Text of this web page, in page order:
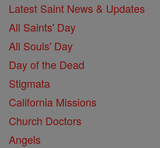
Latest Saint News & Updates
All Saints' Day
All Souls' Day
Day of the Dead
Stigmata
California Missions
Church Doctors
Angels